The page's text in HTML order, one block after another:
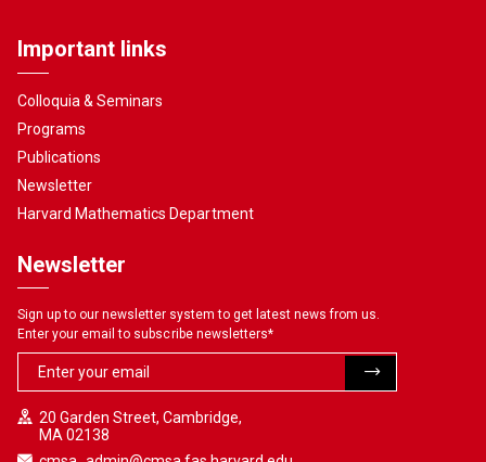
Important links
Colloquia & Seminars
Programs
Publications
Newsletter
Harvard Mathematics Department
Newsletter
Sign up to our newsletter system to get latest news from us.
Enter your email to subscribe newsletters*
20 Garden Street, Cambridge,
MA 02138